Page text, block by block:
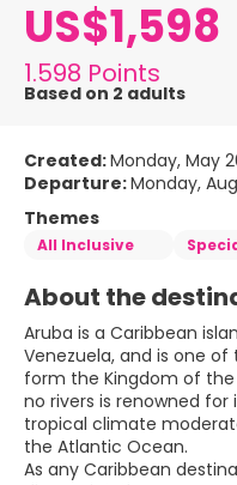
US$1,598
1.598 Points
Based on 2 adults
Created:Monday, May
Departure:Monday,
Themes
All Inclusive
About the
Aruba is a Caribbean
Venezuela, and is one
form the Kingdom of the
no rivers is renowned
tropical climate
the Atlantic Ocean.
As any Caribbean